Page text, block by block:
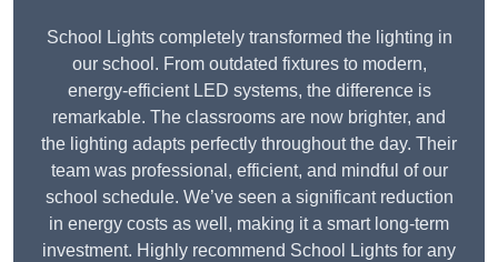
School Lights completely transformed the lighting in
our school. From outdated fixtures to modern,
energy-efficient LED systems, the difference is
remarkable. The classrooms are now brighter, and
the lighting adapts perfectly throughout the day. Their
team was professional, efficient, and mindful of our
school schedule. We’ve seen a significant reduction
in energy costs as well, making it a smart long-term
investment. Highly recommend School Lights for any